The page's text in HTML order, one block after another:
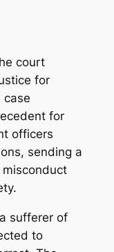
court
for
case
for
officers
sending a
sufferer of
to